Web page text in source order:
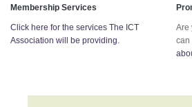
Membership Services
Click here for the services The ICT
Association will be providing.
Are
can